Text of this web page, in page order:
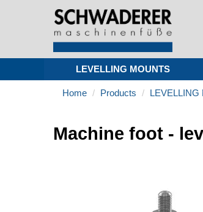
LEVELLING MOUNTS
Home Products LEVELLING
Machine foot -